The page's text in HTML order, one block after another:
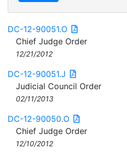
DC-12-90051.O
Chief Judge Order
12/21/2012
DC-12-90051.J
Judicial Council Order
02/11/2013
DC-12-90050.O
Chief Judge Order
12/10/2012